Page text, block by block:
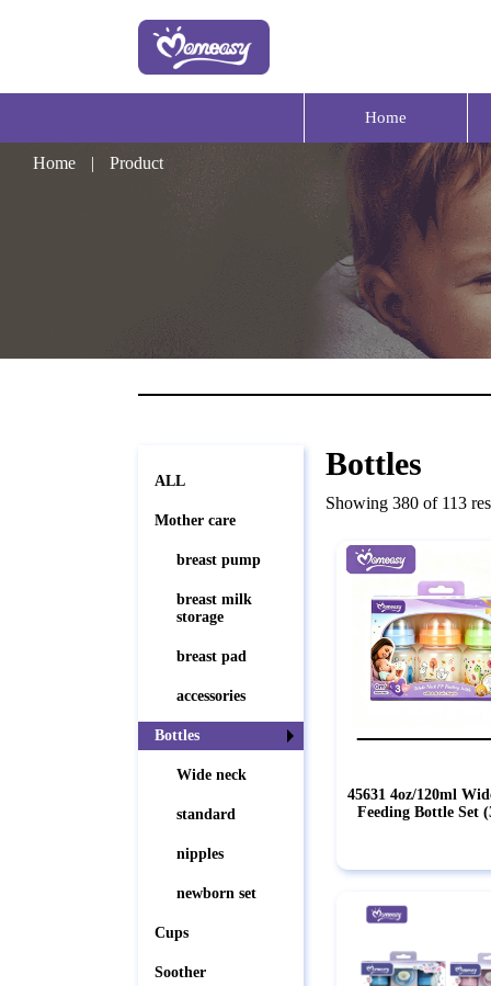
Home
Home | Product
ALL
Mother care
breast pump
breast milk
storage
breast pad
accessories
Bottles
Wide neck
standard
nipples
newborn set
Cups
Soother
Bottles
Showing 380 of 113
45631 4oz/120ml
Feeding Bottle Set